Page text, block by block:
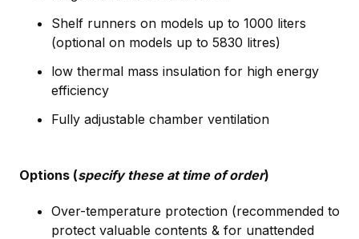
Shelf runners on models up to 1000 liters
(optional on models up to 5830 litres)
low thermal mass insulation for high energy
efficiency
Fully adjustable chamber ventilation
Options (specify these at time of order)
Over-temperature protection (recommended to
protect valuable contents & for unattended